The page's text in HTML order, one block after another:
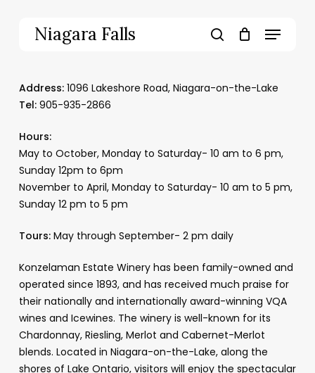
Niagara Falls Menu
Address:1096 Lakeshore Road, Niagara-on-the-Lake
Tel:905-935-2866
Hours:
May to October, Monday to Saturday- 10 am to 6 pm,
Sunday 12pm to 6pm
November to April, Monday to Saturday- 10 am to 5 pm,
Sunday 12 pm to 5 pm
Tours:May through September- 2 pm daily
Konzelaman Estate Winery has been family-owned and
operated since 1893, and has received much praise for
their nationally and internationally award-winning VQA
wines and Icewines. The winery is well-known for its
Chardonnay, Riesling, Merlot and Cabernet-Merlot
blends. Located in Niagara-on-the-Lake, along the
shores of Lake Ontario, visitors will enjoy the spectacular